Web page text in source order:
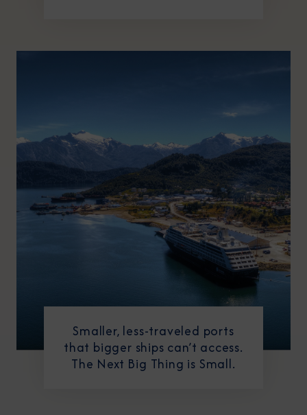
Smaller, less-traveled ports
that bigger ships can’t access.
The Next Big Thing is Small.